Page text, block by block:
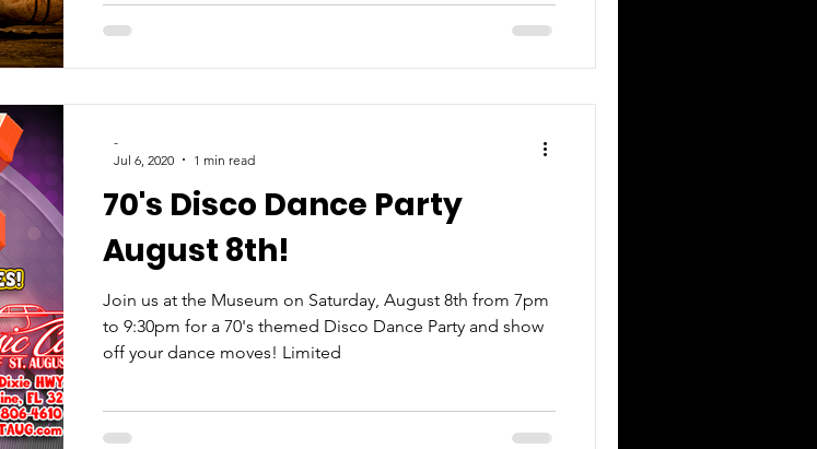
70's Disco Dance Party
August 8th!
Join us at the Museum on Saturday, August 8th from 7pm
to 9:30pm for a 70's themed Disco Dance Party and show
off your dance moves! Limited
-
Jul 6, 2020
1 min read